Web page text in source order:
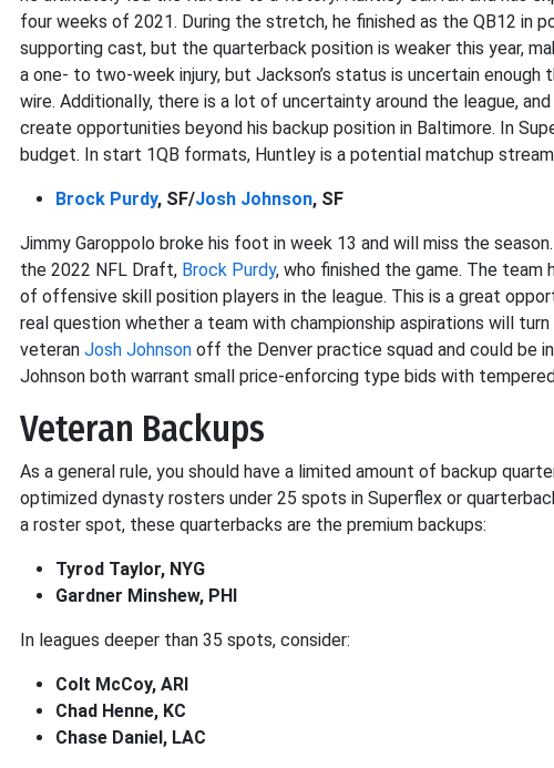
four weeks of 2021. During the stretch, he finished as the QB12 in
supporting cast, but the quarterback position is weaker this year,
a one- to two-week injury, but Jackson’s status is uncertain
wire. Additionally, there is a lot of uncertainty around the league,
create opportunities beyond his backup position in Baltimore. In
budget. In start 1QB formats, Huntley is a potential matchup
Brock Purdy, SF/Josh Johnson, SF
Jimmy Garoppolo broke his foot in week 13 and will miss the
the 2022 NFL Draft, Brock Purdy, who finished the game. The team
of offensive skill position players in the league. This is a great
real question whether a team with championship aspirations will
veteran Josh Johnson off the Denver practice squad and could be
Johnson both warrant small price-enforcing type bids with
Veteran Backups
As a general rule, you should have a limited amount of backup
optimized dynasty rosters under 25 spots in Superflex or
a roster spot, these quarterbacks are the premium backups:
Tyrod Taylor, NYG
Gardner Minshew, PHI
In leagues deeper than 35 spots, consider:
Colt McCoy, ARI
Chad Henne, KC
Chase Daniel, LAC